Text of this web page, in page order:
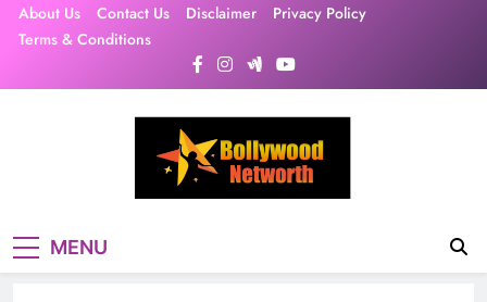
SkipAbout Us Contact Us Disclaimer
Privacy Policy
Terms & Conditions
MENU